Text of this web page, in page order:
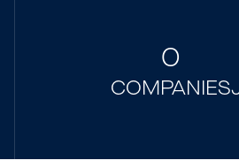
0
COMPANIES